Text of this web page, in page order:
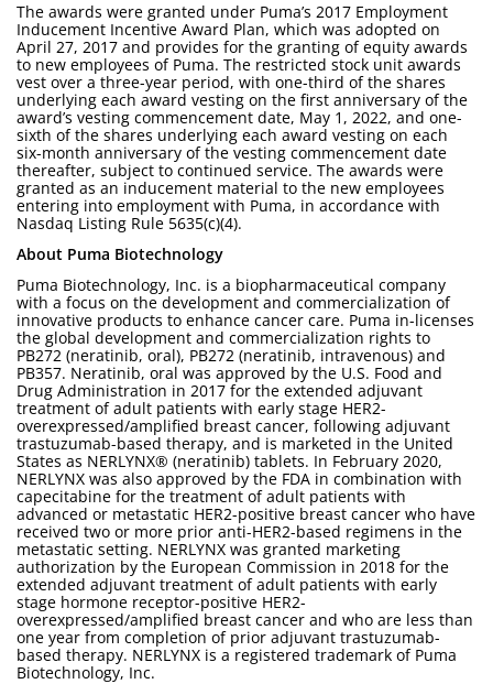
The awards were granted under Puma’s 2017 Employment
Inducement Incentive Award Plan, which was adopted on
April 27, 2017 and provides for the granting of equity awards
to new employees of Puma. The restricted stock unit awards
vest over a three-year period, with one-third of the shares
underlying each award vesting on the first anniversary of the
award’s vesting commencement date, May 1, 2022, and one-
sixth of the shares underlying each award vesting on each
six-month anniversary of the vesting commencement date
thereafter, subject to continued service. The awards were
granted as an inducement material to the new employees
entering into employment with Puma, in accordance with
Nasdaq Listing Rule 5635(c)(4).
About Puma Biotechnology
Puma Biotechnology, Inc. is a biopharmaceutical company
with a focus on the development and commercialization of
innovative products to enhance cancer care. Puma in-licenses
the global development and commercialization rights to
PB272 (neratinib, oral), PB272 (neratinib, intravenous) and
PB357. Neratinib, oral was approved by the U.S. Food and
Drug Administration in 2017 for the extended adjuvant
treatment of adult patients with early stage HER2-
overexpressed/amplified breast cancer, following adjuvant
trastuzumab-based therapy, and is marketed in the United
States as NERLYNX® (neratinib) tablets. In February 2020,
NERLYNX was also approved by the FDA in combination with
capecitabine for the treatment of adult patients with
advanced or metastatic HER2-positive breast cancer who have
received two or more prior anti-HER2-based regimens in the
metastatic setting. NERLYNX was granted marketing
authorization by the European Commission in 2018 for the
extended adjuvant treatment of adult patients with early
stage hormone receptor-positive HER2-
overexpressed/amplified breast cancer and who are less than
one year from completion of prior adjuvant trastuzumab-
based therapy. NERLYNX is a registered trademark of Puma
Biotechnology, Inc.